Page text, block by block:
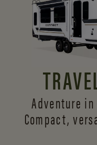
Adventure
Compact,